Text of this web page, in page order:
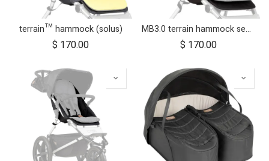
terrain™ hammock (solus)
$ 170.00
MB3.0 terrain hammock seat (graphite)
$ 170.00